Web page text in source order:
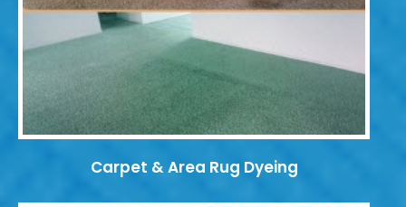
Carpet & Area Rug Dyeing